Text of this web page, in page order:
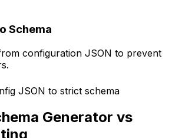
Schema
configuration JSON to prevent
JSON to strict schema
Generator vs